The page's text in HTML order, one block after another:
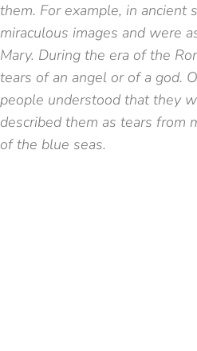
them. For example, in ancient
miraculous images and were
Mary. During the era of the
tears of an angel or of a god.
people understood that they
described them as tears from
of the blue seas.